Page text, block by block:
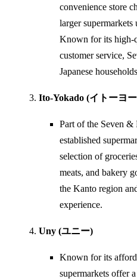
convenience store
larger supermarkets
Known for its high-
customer service,
Japanese
Ito-Yokado (イトーヨ
Part of the Seven
established
selection of
meats, and bakery
the Kanto region
experience.
Uny (ユニー)
Known for its
supermarkets offer